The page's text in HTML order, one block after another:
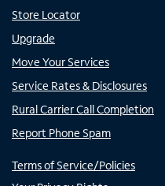
Store Locator
Upgrade
Move Your Services
Service Rates & Disclosures
Rural Carrier Call Completion
Report Phone Spam
Terms of Service/Policies